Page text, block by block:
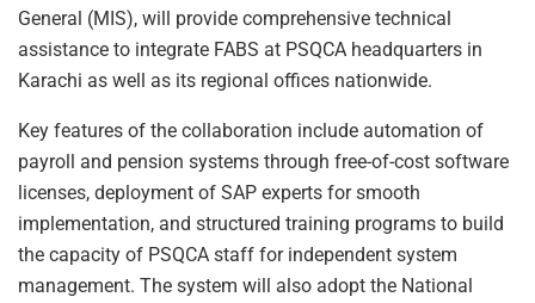
General (MIS), will provide comprehensive technical
assistance to integrate FABS at PSQCA headquarters in
Karachi as well as its regional offices nationwide.
Key features of the collaboration include automation of
payroll and pension systems through free-of-cost software
licenses, deployment of SAP experts for smooth
implementation, and structured training programs to build
the capacity of PSQCA staff for independent system
management. The system will also adopt the National